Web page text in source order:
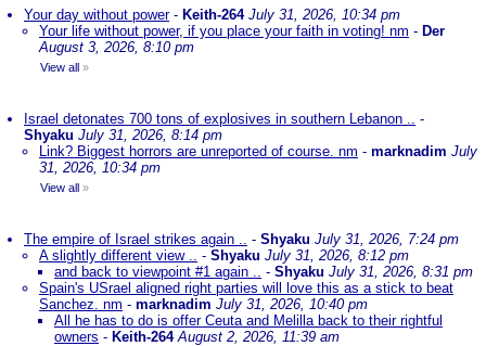
Your day without power- Keith-264 July 31, 2026, 10:34 pm
Your life without power, if you place your faith in voting! nm - Der
August 3, 2026, 8:10 pm
View all »
Israel detonates 700 tons of explosives in southern Lebanon .. -
Shyaku July 31, 2026, 8:14 pm
Link? Biggest horrors are unreported of course. nm - marknadim July
31, 2026, 10:34 pm
View all »
The empire of Israel strikes again .. - Shyaku July 31, 2026, 7:24 pm
A slightly different view .. - Shyaku July 31, 2026, 8:12 pm
and back to viewpoint #1 again .. - Shyaku July 31, 2026, 8:31 pm
Spain's USrael aligned right parties will love this as a stick to beat
Sanchez. nm - marknadim July 31, 2026, 10:40 pm
All he has to do is offer Ceuta and Melilla back to their rightful
owners - Keith-264 August 2, 2026, 11:39 am